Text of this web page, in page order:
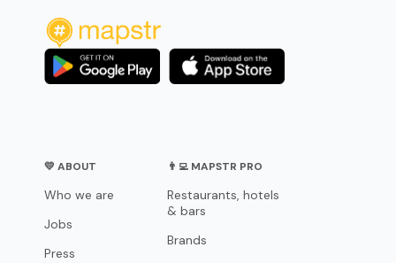
💛 ABOUT
Who we are
Jobs
Press
👨‍💻 MAPSTR PRO
Restaurants, hotels
& bars
Brands